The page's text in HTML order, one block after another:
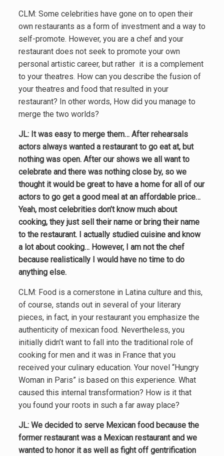
CLM: Some celebrities have gone on to open their
own restaurants as a form of investment and a way to
self-promote. However, you are a chef and your
restaurant does not seek to promote your own
personal artistic career, but rather it is a complement
to your theatres. How can you describe the fusion of
your theatres and food that resulted in your
restaurant? In other words, How did you manage to
merge the two worlds?
JL: It was easy to merge them… After rehearsals
actors always wanted a restaurant to go eat at, but
nothing was open. After our shows we all want to
celebrate and there was nothing close by, so we
thought it would be great to have a home for all of our
actors to go get a good meal at an affordable price…
Yeah, most celebrities don’t know much about
cooking, they just sell their name or bring their name
to the restaurant. I actually studied cuisine and know
a lot about cooking… However, I am not the chef
because realistically I would have no time to do
anything else.
CLM: Food is a cornerstone in Latina culture and this,
of course, stands out in several of your literary
pieces, in fact, in your restaurant you emphasize the
authenticity of mexican food. Nevertheless, you
initially didn’t want to fall into the traditional role of
cooking for men and it was in France that you
received your culinary education. Your novel “Hungry
Woman in Paris” is based on this experience. What
caused this internal transformation? How is it that
you found your roots in such a far away place?
JL: We decided to serve Mexican food because the
former restaurant was a Mexican restaurant and we
wanted to honor it as well as fight off gentrification